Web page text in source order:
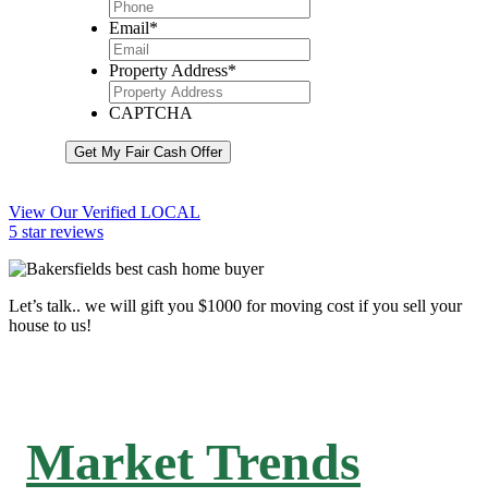
Email*
Property Address*
CAPTCHA
Get My Fair Cash Offer
View Our Verified LOCAL
5 star reviews
Let’s talk.. we will gift you $1000 for moving cost if you sell your
house to us!
Market Trends